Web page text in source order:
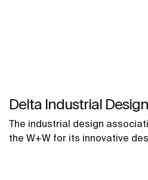
Delta Industrial
The industrial design
the W+W for its innovative